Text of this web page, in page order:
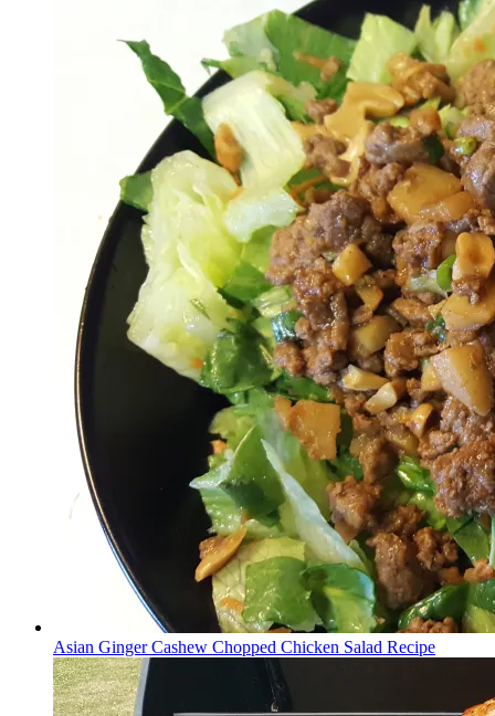
Asian Ginger Cashew Chopped Chicken Salad Recipe